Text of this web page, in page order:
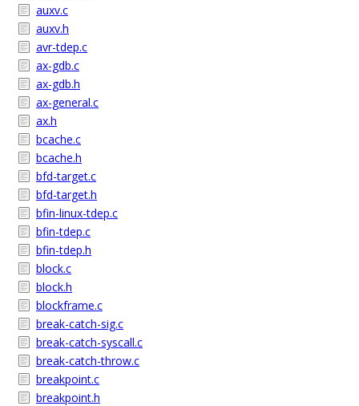
auxv.c
auxv.h
avr-tdep.c
ax-gdb.c
ax-gdb.h
ax-general.c
ax.h
bcache.c
bcache.h
bfd-target.c
bfd-target.h
bfin-linux-tdep.c
bfin-tdep.c
bfin-tdep.h
block.c
block.h
blockframe.c
break-catch-sig.c
break-catch-syscall.c
break-catch-throw.c
breakpoint.c
breakpoint.h